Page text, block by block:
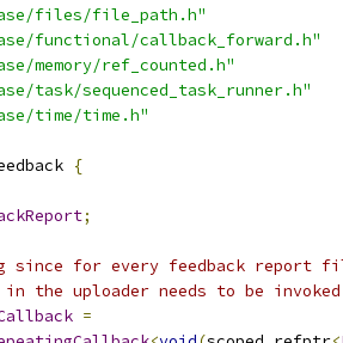
files/file_path.h"
functional/callback_forward.h"
memory/ref_counted.h"
task/sequenced_task_runner.h"
time/time.h"
{
;
since for every feedback report
the uploader needs to be
=